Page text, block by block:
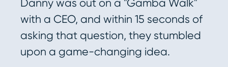
Danny was out on a "Gamba Walk"
with a CEO, and within 15 seconds of
asking that question, they stumbled
upon a game-changing idea.